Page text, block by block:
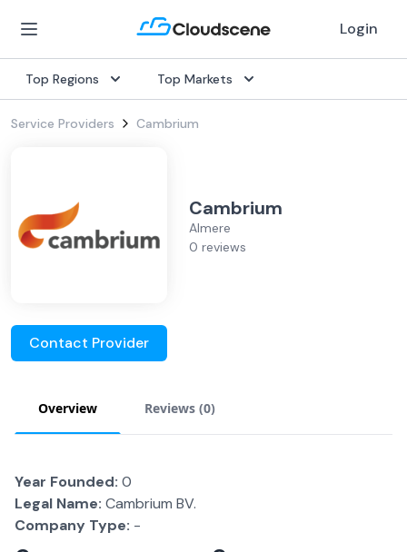
Login
Top Regions Top Markets
Service Providers Cambrium
Cambrium
Almere
0 reviews
Contact Provider
Overview Reviews (0)
Year Founded: 0
Legal Name: Cambrium BV.
Company Type: -